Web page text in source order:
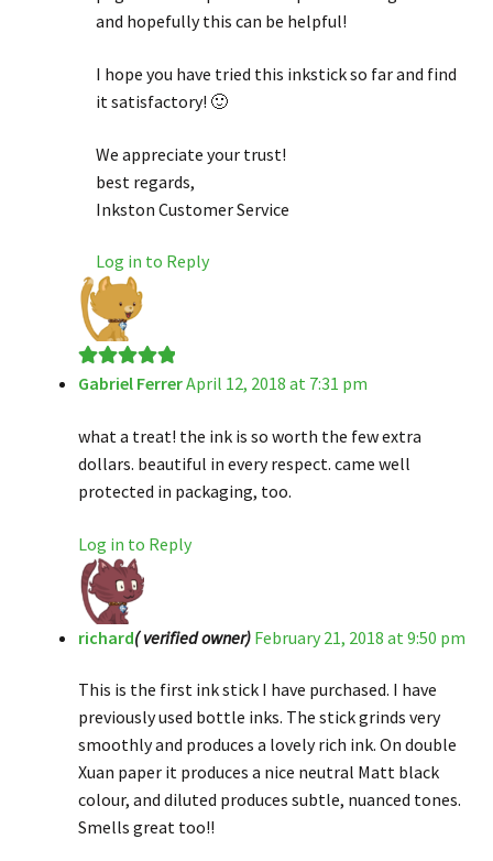
and hopefully this can be helpful!
I hope you have tried this inkstick so far and find
it satisfactory! 🙂
We appreciate your trust!
best regards,
Inkston Customer Service
Log in to Reply
Rated5out
Gabriel FerrerApril 12, 2018 at 7:31 pm
what a treat! the ink is so worth the few extra
dollars. beautiful in every respect. came well
protected in packaging, too.
Log in to Reply
richard( verified owner) February 21, 2018 at 9:50 pm
This is the first ink stick I have purchased. I have
previously used bottle inks. The stick grinds very
smoothly and produces a lovely rich ink. On double
Xuan paper it produces a nice neutral Matt black
colour, and diluted produces subtle, nuanced tones.
Smells great too!!